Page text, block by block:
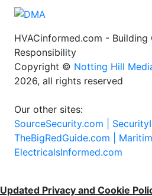
HVACinformed.com -
Responsibility
Copyright © Notting Hill
2026, all rights reserved
Our other sites:
SourceSecurity.com |
TheBigRedGuide.com |
ElectricalsInformed.com
Updated Privacy and Cookie